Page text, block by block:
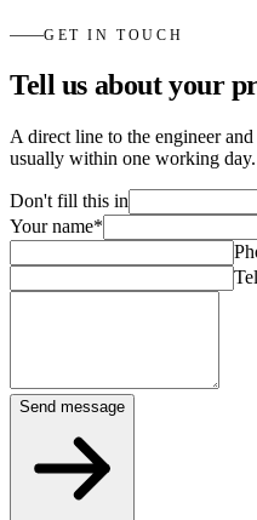
GET IN TOUCH
Tell us about your
A direct line to the engineer
usually within one working day.
Don't fill this in
Your name*
Send message